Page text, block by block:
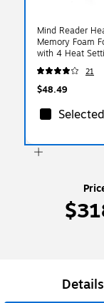
Mind Reader
Memory Foam
with 4 Heat
Timer & Auto
Adjustable
(HEATFOOT-BLK)
21
$48.49
Selected
Details